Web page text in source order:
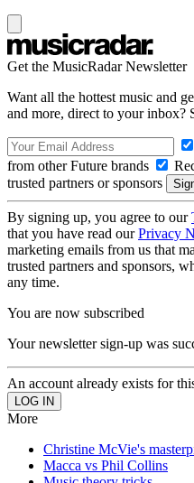
Get the MusicRadar Newsletter
Want all the hottest music and
and more, direct to your inbox?
from other Future brands
trusted partners or sponsors
By signing up, you agree to our
that you have read ourPrivacy
marketing emails from us that
trusted partners and sponsors,
any time.
You are now subscribed
Your newsletter sign-up was
An account already exists for
More
Christine McVie's
Macca vs Phil Collins